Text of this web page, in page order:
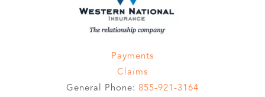
Payments
Claims
General Phone: 855-921-3164